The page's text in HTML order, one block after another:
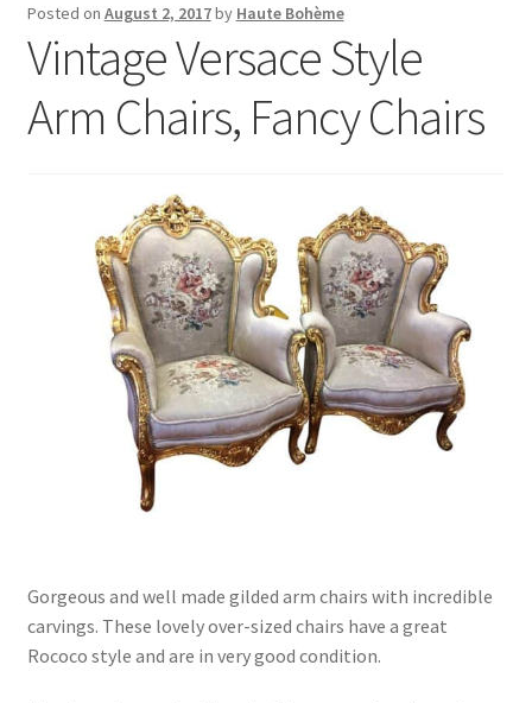
Contact Us
Posted on August 2, 2017by Haute Bohème
Vintage Versace Style
Arm Chairs, Fancy Chairs
Gorgeous and well made gilded arm chairs with incredible
carvings. These lovely over-sized chairs have a great
Rococo style and are in very good condition.